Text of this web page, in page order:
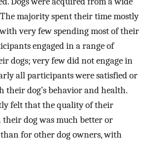
The majority spent their time mostly
very few spending most of their
engaged in a range of
dogs; very few did not engage in
all participants were satisfied or
their dog’s behavior and health.
felt that the quality of their
dog was much better or
for other dog owners, with